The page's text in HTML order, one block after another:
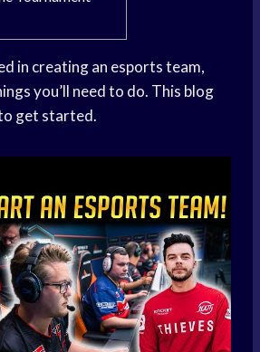
in creating an esports team,
you’ll need to do. This blog
get started.